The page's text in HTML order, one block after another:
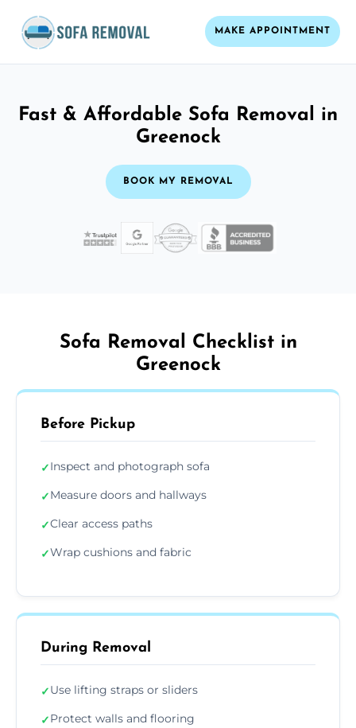
MAKE APPOINTMENT
Fast & Affordable Sofa Removal in
Greenock
BOOK MY REMOVAL
Sofa Removal Checklist in
Greenock
Before Pickup
✓Inspect and photograph sofa
✓Measure doors and hallways
✓Clear access paths
✓Wrap cushions and fabric
During Removal
✓Use lifting straps or sliders
✓Protect walls and flooring